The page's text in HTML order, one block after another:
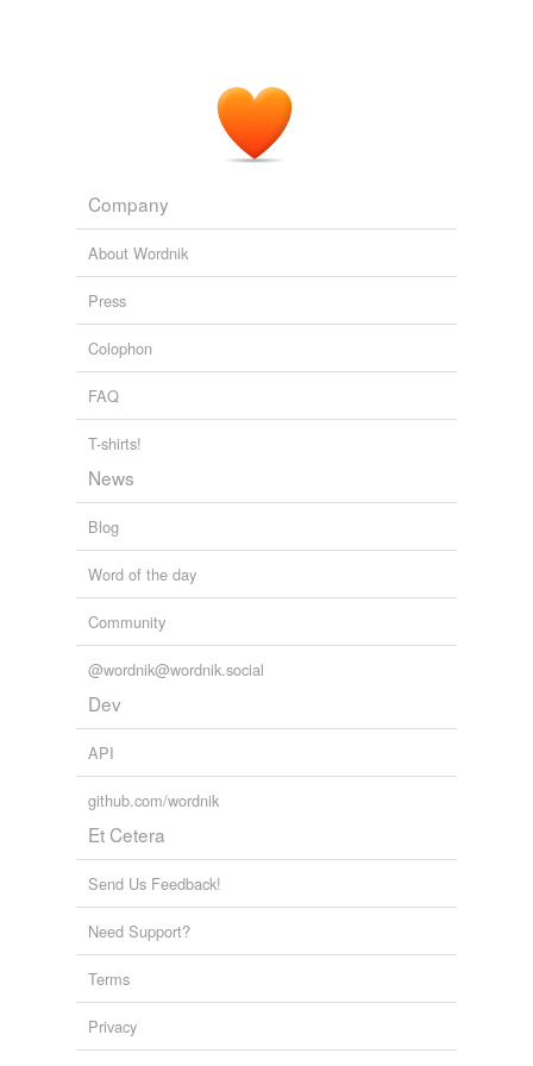
Company
About Wordnik
Press
Colophon
FAQ
T-shirts!
News
Blog
Word of the day
Community
@wordnik@wordnik.social
Dev
API
github.com/wordnik
Et Cetera
Send Us Feedback!
Need Support?
Terms
Privacy